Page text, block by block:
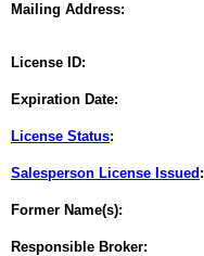
Mailing Address:
License ID:
Expiration Date:
License Status:
Salesperson License Issued :
Former Name(s):
Responsible Broker: